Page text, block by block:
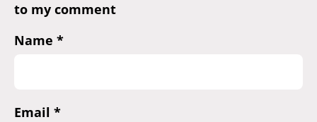
to my comment
Name *
Email *